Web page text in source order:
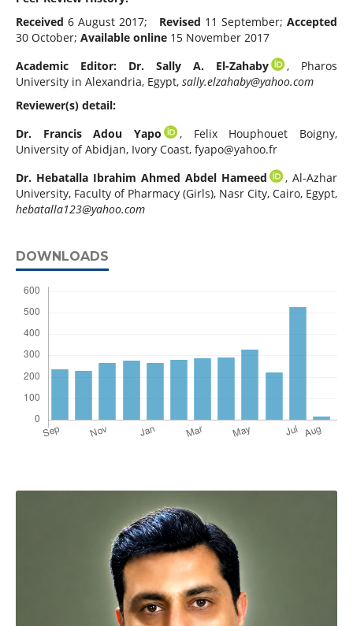
Received 6 August 2017; Revised 11 September;Accepted
30 October; Available online15 November 2017
Academic Editor: Dr. Sally A. El-Zahaby
, Pharos
University in Alexandria, Egypt, sally.elzahaby@yahoo.com
Reviewer(s) detail:
Dr. Francis Adou Yapo
, Felix Houphouet Boigny,
University of Abidjan, Ivory Coast, fyapo@yahoo.fr
Dr. Hebatalla Ibrahim Ahmed Abdel Hameed
, Al-Azhar
University, Faculty of Pharmacy (Girls), Nasr City, Cairo, Egypt,
hebatalla123@yahoo.com
DOWNLOADS